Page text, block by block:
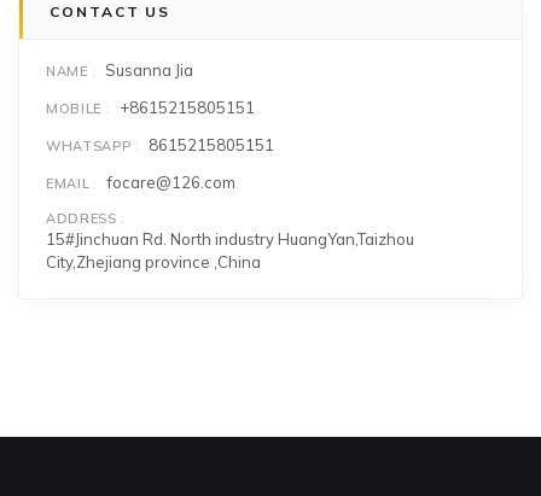
CONTACT US
NAME Susanna Jia
MOBILE +8615215805151
WHATSAPP 8615215805151
EMAIL focare@126.com
ADDRESS
15#Jinchuan Rd. North industry HuangYan,Taizhou
City,Zhejiang province ,China